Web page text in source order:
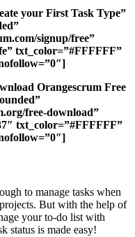
your First Task Type”
signup/free”
txt_color=”#FFFFFF”
Orangescrum Free
free-download”
txt_color=”#FFFFFF”
to manage tasks when
But with the help of
your to-do list with
status is made easy!